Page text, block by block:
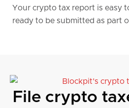
Portugal
reporting in more than100
Sign up now to get
Your crypto tax report is easy
ready to be submitted as part
File crypto